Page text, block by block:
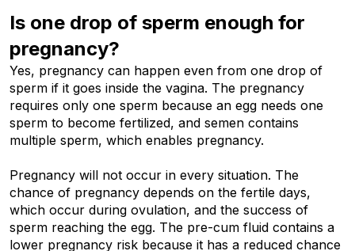
Is one drop of sperm enough for
pregnancy?
Yes, pregnancy can happen even from one drop of
sperm if it goes inside the vagina. The pregnancy
requires only one sperm because an egg needs one
sperm to become fertilized, and semen contains
multiple sperm, which enables pregnancy.
Pregnancy will not occur in every situation. The
chance of pregnancy depends on the fertile days,
which occur during ovulation, and the success of
sperm reaching the egg. The pre-cum fluid contains a
lower pregnancy risk because it has a reduced chance